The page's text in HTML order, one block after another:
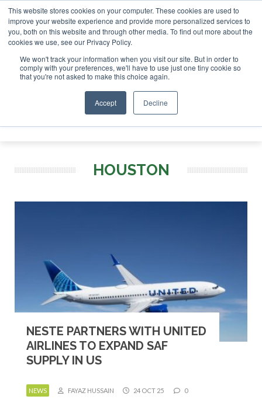
This website stores cookies on your computer. These cookies are used to
improve your website experience and provide more personalized services to
you, both on this website and through other media. To find out more about the
cookies we use, see our Privacy Policy.
We won't track your information when you visit our site. But in order to
comply with your preferences, we'll have to use just one tiny cookie so
that you're not asked to make this choice again.
Accept Decline
- February 2027 SAF Investor London - February
ABOUT CONTACT
ADVERTISING AND SPONSORSHIP
Search
Search
HOUSTON
NESTE PARTNERS WITH UNITED
AIRLINES TO EXPAND SAF
SUPPLY IN US
NEWS FAYAZ HUSSAIN 24 OCT 25 0